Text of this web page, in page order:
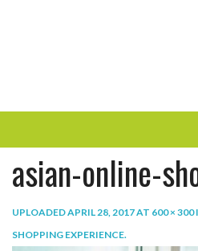
ENTERTAINMENT
THE LOOK
asian-online-
UPLOADEDAPRIL 28, 2017AT 600 × 300
SHOPPING EXPERIENCE.